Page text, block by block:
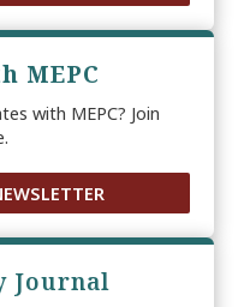
MEPC
with MEPC? Join
Journal